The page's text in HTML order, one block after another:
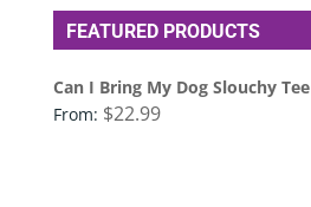
FEATURED PRODUCTS
Can I Bring My Dog Slouchy Tee
From: $22.99